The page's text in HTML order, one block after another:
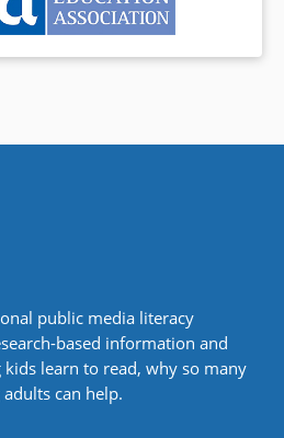
public media literacy
based information and
learn to read, why so many
can help.